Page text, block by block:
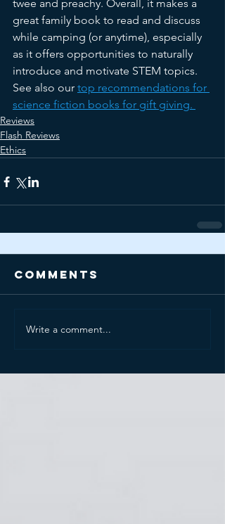
twee and preachy. Overall, it makes a
great family book to read and discuss
while camping (or anytime), especially
as it offers opportunities to naturally
introduce and motivate STEM topics.
See also our top recommendations for
science fiction books for gift giving.
Reviews
Flash Reviews
Ethics
Comments
Write a comment...